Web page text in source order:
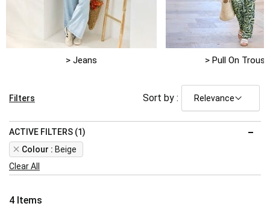
> Jeans > Pull On
4 Items
Sort by :
Filters
ACTIVE FILTERS (1)
Colour
Beige
Remove
This
Item
Clear All